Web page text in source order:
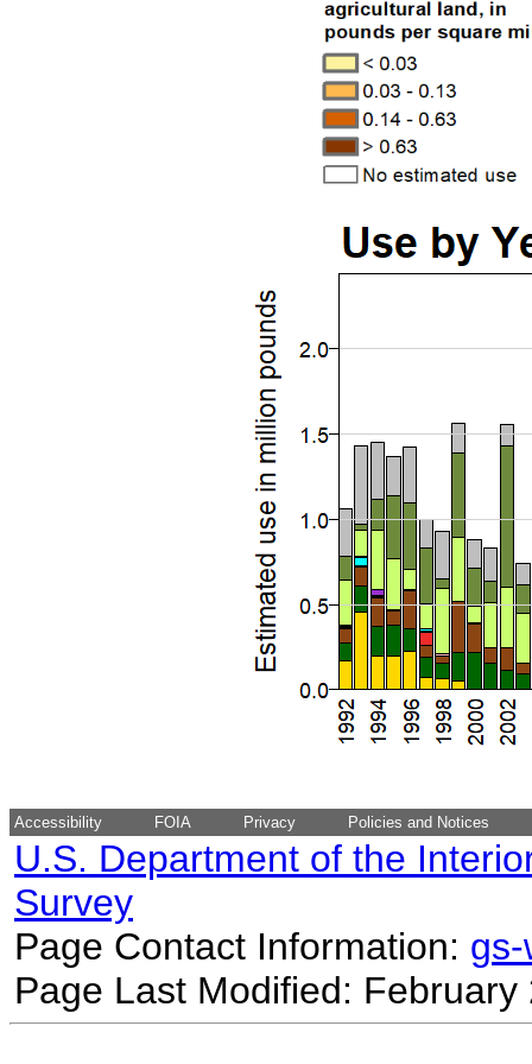
Accessibility FOIA Privacy Policies and Notices
U.S. Department of the
Survey
Page Contact Information:
Page Last Modified: